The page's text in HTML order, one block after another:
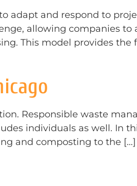
adapt and respond to
allowing companies to
This model provides the
Responsible waste
individuals as well. In
and composting to the […]